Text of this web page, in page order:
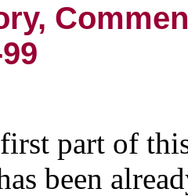
part of
been